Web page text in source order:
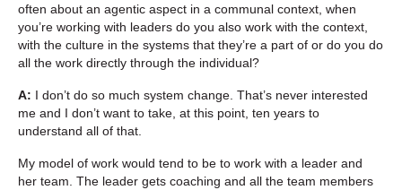
often about an agentic aspect in a communal context, when
you’re working with leaders do you also work with the context,
with the culture in the systems that they’re a part of or do you do
all the work directly through the individual?
A: I don’t do so much system change. That’s never interested
me and I don’t want to take, at this point, ten years to
understand all of that.
My model of work would tend to be to work with a leader and
her team. The leader gets coaching and all the team members